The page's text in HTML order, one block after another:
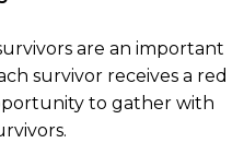
are an important
survivor receives a red
to gather with